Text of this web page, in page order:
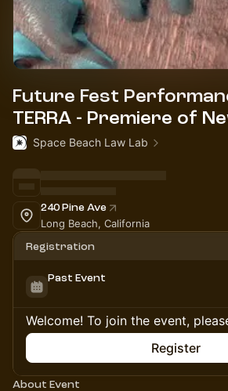
Future Fest
TERRA - Premiere of
Space Beach Law Lab
240 Pine Ave
Long Beach, California
Registration
Past Event
Welcome! To join the event,
Register
About Event